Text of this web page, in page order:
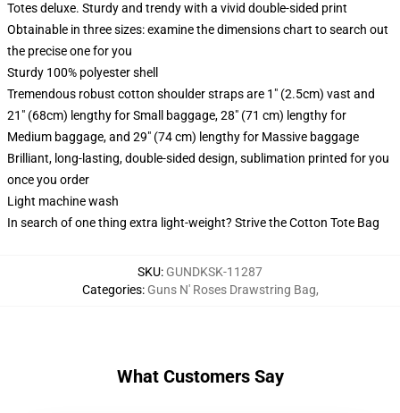
Totes deluxe. Sturdy and trendy with a vivid double-sided print
Obtainable in three sizes: examine the dimensions chart to search out
the precise one for you
Sturdy 100% polyester shell
Tremendous robust cotton shoulder straps are 1" (2.5cm) vast and
21" (68cm) lengthy for Small baggage, 28" (71 cm) lengthy for
Medium baggage, and 29" (74 cm) lengthy for Massive baggage
Brilliant, long-lasting, double-sided design, sublimation printed for you
once you order
Light machine wash
In search of one thing extra light-weight? Strive the Cotton Tote Bag
SKU: GUNDKSK-11287
Categories: Guns N' Roses Drawstring Bag,
What Customers Say